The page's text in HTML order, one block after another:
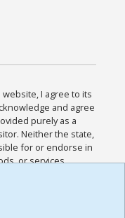
website, I agree to its
and agree
purely as a
Neither the state,
for or endorse in
or services
and
Policies for this
the